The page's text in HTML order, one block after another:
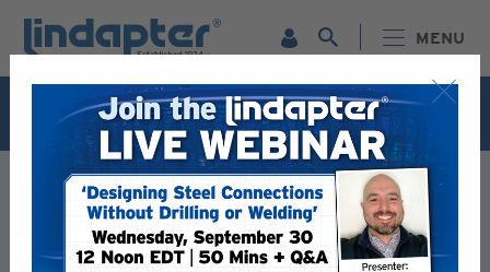
MENU
Live Webinar – September 30. For more information and
to register for FREEClick Here.
Registration Form